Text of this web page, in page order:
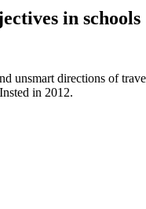
in schools
unsmart directions of
in 2012.